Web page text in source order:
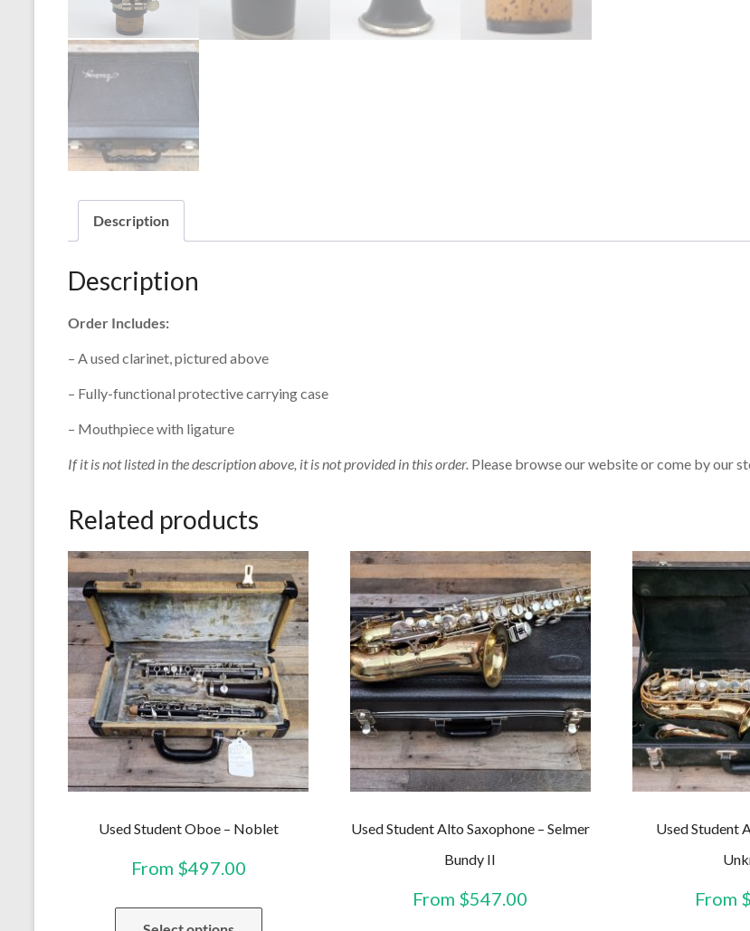
Description
Description
Order Includes:
– A used clarinet, pictured above
– Fully-functional protective carrying case
– Mouthpiece with ligature
If it is not listed in the description above, it is not provided in this order. Please browse our website or come by our
Related products
Used Student Oboe – Noblet
From $497.00
This
Used Student Alto Saxophone – Selmer
Bundy II
From $547.00
Used Student
From $